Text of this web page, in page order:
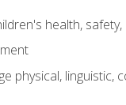
health,
linguistic,